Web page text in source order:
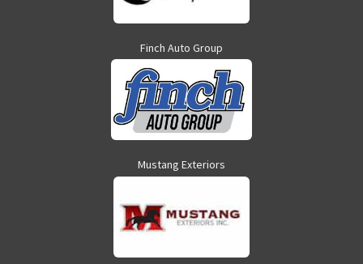
Finch Auto Group
Mustang Exteriors